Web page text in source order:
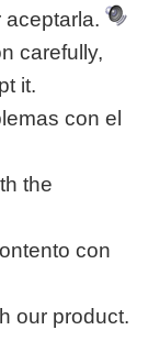
aceptarla.
carefully,
it.
con el
the
con
our product.